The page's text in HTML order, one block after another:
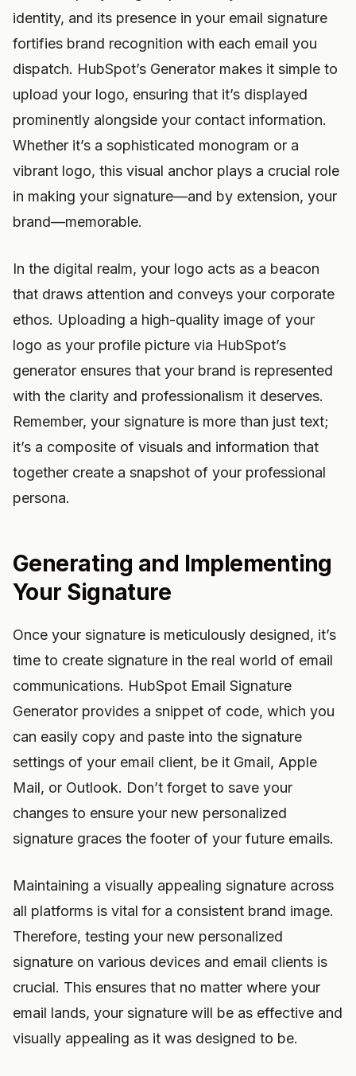
identity, and its presence in your email signature
fortifies brand recognition with each email you
dispatch. HubSpot’s Generator makes it simple to
upload your logo, ensuring that it’s displayed
prominently alongside your contact information.
Whether it’s a sophisticated monogram or a
vibrant logo, this visual anchor plays a crucial role
in making your signature—and by extension, your
brand—memorable.
In the digital realm, your logo acts as a beacon
that draws attention and conveys your corporate
ethos. Uploading a high-quality image of your
logo as your profile picture via HubSpot’s
generator ensures that your brand is represented
with the clarity and professionalism it deserves.
Remember, your signature is more than just text;
it’s a composite of visuals and information that
together create a snapshot of your professional
persona.
Generating and Implementing
Your Signature
Once your signature is meticulously designed, it’s
time to create signature in the real world of email
communications. HubSpot Email Signature
Generator provides a snippet of code, which you
can easily copy and paste into the signature
settings of your email client, be it Gmail, Apple
Mail, or Outlook. Don’t forget to save your
changes to ensure your new personalized
signature graces the footer of your future emails.
Maintaining a visually appealing signature across
all platforms is vital for a consistent brand image.
Therefore, testing your new personalized
signature on various devices and email clients is
crucial. This ensures that no matter where your
email lands, your signature will be as effective and
visually appealing as it was designed to be.